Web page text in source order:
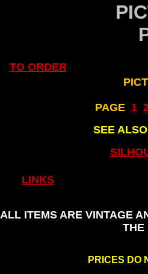
TO ORDER
PAGE 1
SEE
LINKS
ALL ITEMS ARE VINTAGE
THE
PRICES DO